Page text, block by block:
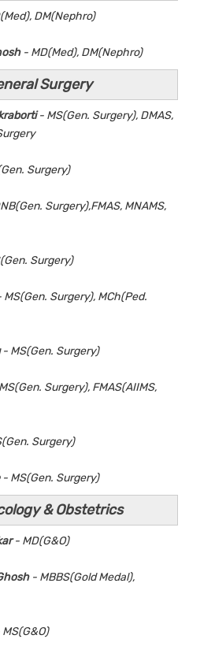
DM(Nephro)
- MD(Med), DM(Nephro)
Surgery
- MS(Gen. Surgery), DMAS,
Surgery)
Surgery),FMAS, MNAMS,
Surgery)
Surgery), MCh(Ped.
- MS(Gen. Surgery)
Surgery), FMAS(AIIMS,
Surgery)
- MS(Gen. Surgery)
& Obstetrics
- MD(G&O)
- MBBS(Gold Medal),